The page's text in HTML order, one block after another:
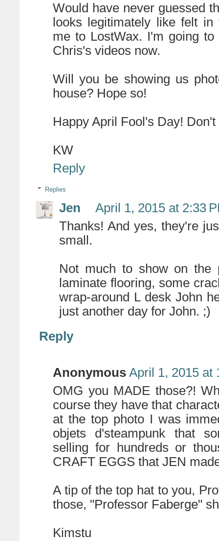
Would have never guessed
looks legitimately like felt in
me to LostWax. I'm going
Chris's videos now.
Will you be showing us
house? Hope so!
Happy April Fool's Day!
KW
Reply
Replies
Jen
April 1, 2015 at 2:33
Thanks! And yes, they're
small.
Not much to show on the
laminate flooring, some
wrap-around L desk John
just another day for John. ;)
Reply
Anonymous April 1, 2015 at
OMG you MADE those?!
course they have that
at the top photo I was
objets d'steampunk that
selling for hundreds or
CRAFT EGGS that JEN
A tip of the top hat to you,
those, "Professor Faberge"
Kimstu